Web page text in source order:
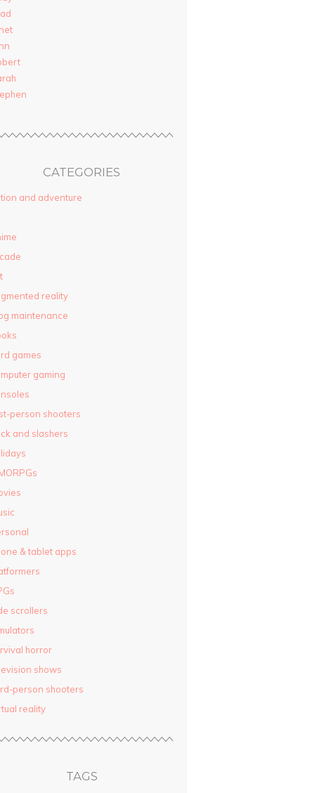
CATEGORIES
and adventure
reality
maintenance
games
gaming
person shooters
and slashers
& tablet apps
scrollers
horror
shows
person shooters
reality
TAGS